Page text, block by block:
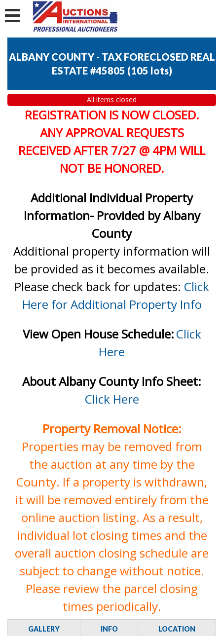
ALBANY COUNTY - TAX FORECLOSED REAL
ESTATE #45805 (105 lots)
All items closed
REGISTRATION IS NOW CLOSED.
ANY APPROVAL REQUESTS
RECEIVED AFTER 7/27 @ 4PM WILL
NOT BE HONORED.
Additional Individual Property
Information- Provided by Albany
County
Additional property information will
be provided as it becomes available.
Please check back for updates: Click
Here for Additional Property Info
View Open House Schedule:Click
Here
About Albany County Info Sheet:
Click Here
Property Removal Notice:
Properties may be removed from
the auction at any time by the
County. If a property is withdrawn,
it will be removed entirely from the
online auction listing. As a result,
individual lot closing times and the
overall auction closing schedule are
subject to change without notice.
Please review the parcel closing
times periodically.
GALLERY INFO LOCATION